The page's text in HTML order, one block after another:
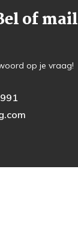
of mail
op je vraag!